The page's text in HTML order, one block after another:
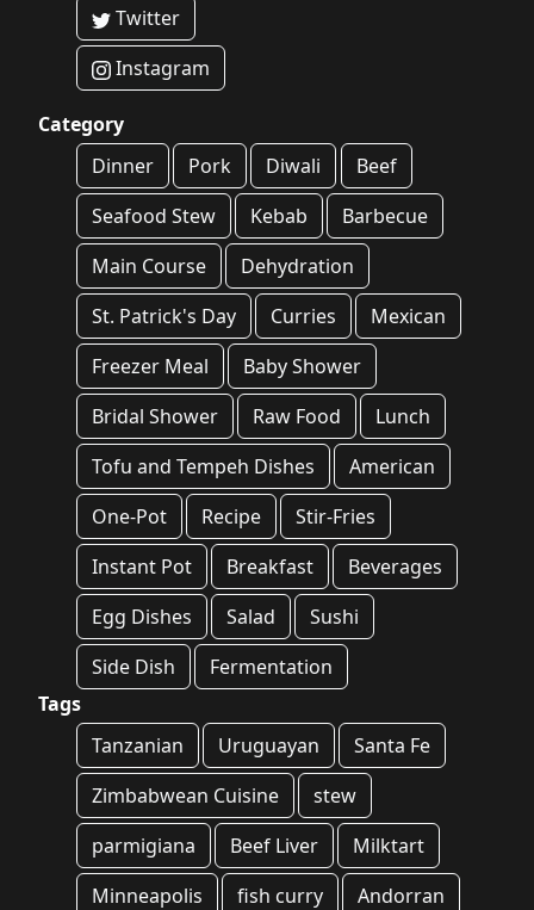
Twitter
Instagram
Category
Dinner
Pork Diwali
Beef
Seafood Stew
Kebab
Barbecue
Main Course
Dehydration
St. Patrick's Day
Curries
Mexican
Freezer Meal
Baby Shower
Bridal Shower
Raw Food
Lunch
Tofu and Tempeh Dishes
American
One-Pot
Recipe
Stir-Fries
Instant Pot
Breakfast
Beverages
Egg Dishes
Salad
Sushi
Side Dish
Fermentation
Tags
Tanzanian
Uruguayan
Santa Fe
Zimbabwean Cuisine
stew
parmigiana
Beef Liver
Milktart
Minneapolis
fish curry
Andorran